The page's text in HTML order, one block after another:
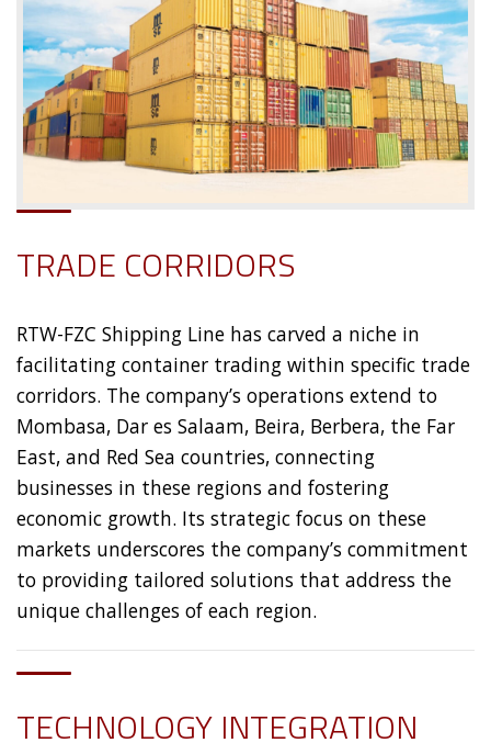
TRADE CORRIDORS
RTW-FZC Shipping Line has carved a niche in
facilitating container trading within specific trade
corridors. The company’s operations extend to
Mombasa, Dar es Salaam, Beira, Berbera, the Far
East, and Red Sea countries, connecting
businesses in these regions and fostering
economic growth. Its strategic focus on these
markets underscores the company’s commitment
to providing tailored solutions that address the
unique challenges of each region.
TECHNOLOGY INTEGRATION